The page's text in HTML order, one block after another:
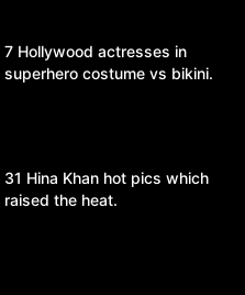
7 Hollywood actresses in
superhero costume vs bikini.
31 Hina Khan hot pics which
raised the heat.